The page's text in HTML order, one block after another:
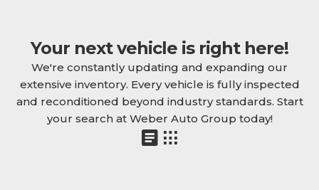
Your next vehicle is right here!
We're constantly updating and expanding our
extensive inventory. Every vehicle is fully inspected
and reconditioned beyond industry standards. Start
your search at Weber Auto Group today!